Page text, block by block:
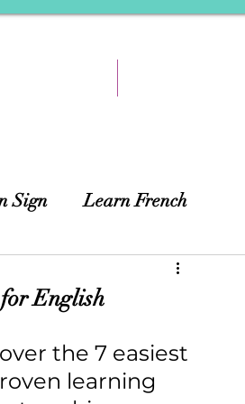
Sign Learn French
English
the 7 easiest
learning